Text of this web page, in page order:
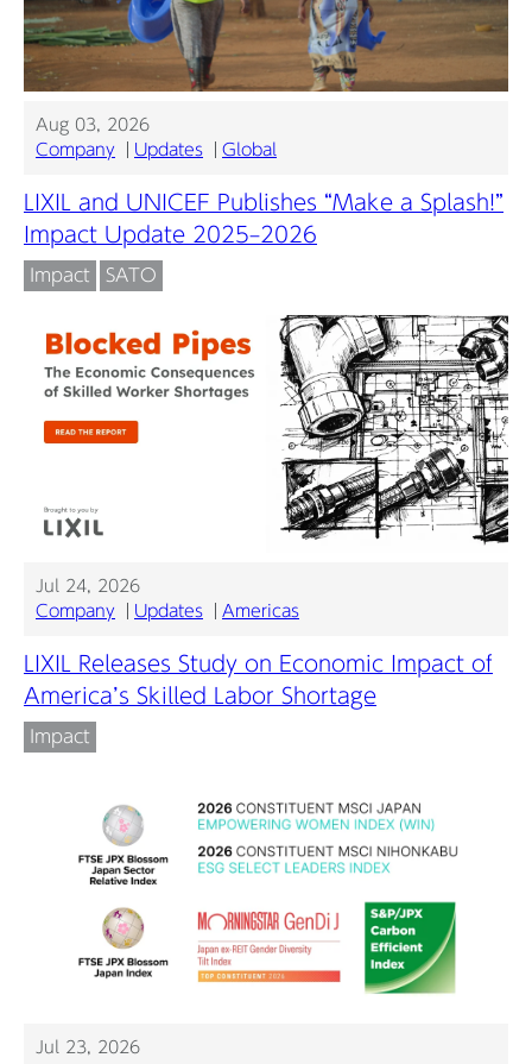
Aug 03, 2026
Company
Updates Global
LIXIL and UNICEF Publishes “Make a Splash!”
Impact Update 2025–2026
Impact SATO
Jul 24, 2026
Company
Updates Americas
LIXIL Releases Study on Economic Impact of
America’s Skilled Labor Shortage
Impact
Jul 23, 2026